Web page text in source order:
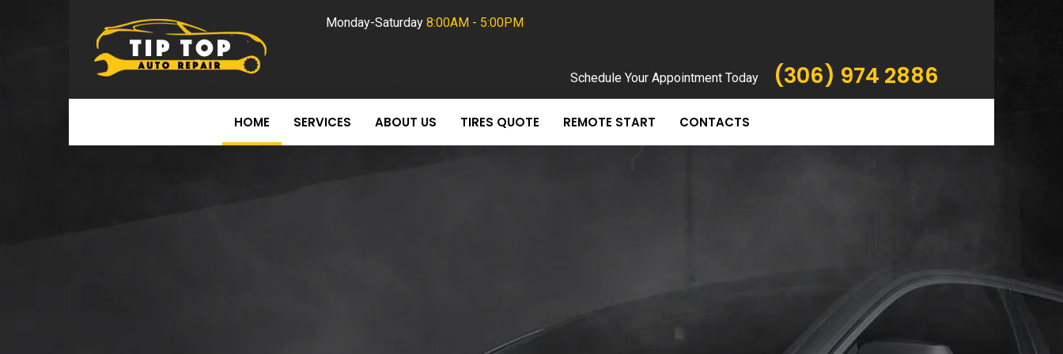
Monday-Saturday 8:00AM - 5:00PM
Schedule Your Appointment Today (306) 974 2886
HOME SERVICES ABOUT US TIRES QUOTE REMOTE START CONTACTS